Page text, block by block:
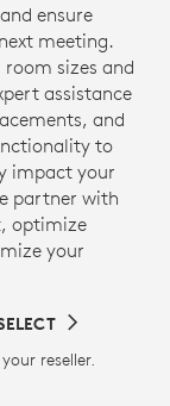
ensure
meeting.
sizes and
assistance
and
to
impact your
partner with
optimize
your
reseller.